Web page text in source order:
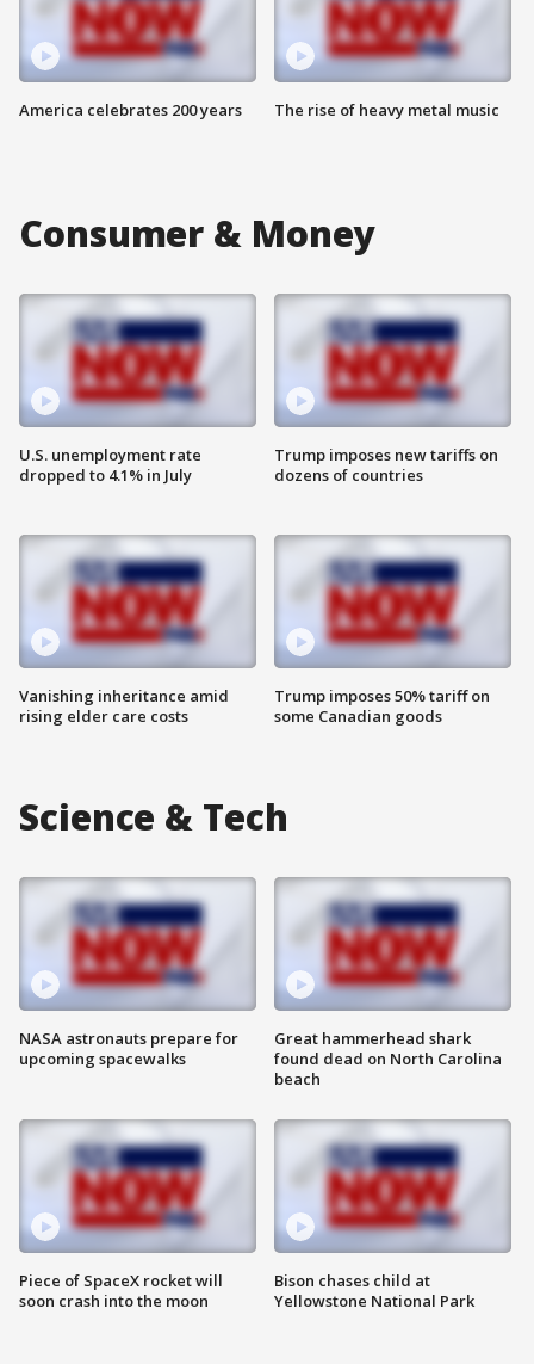
America celebrates 200 years The rise of heavy metal music
Consumer & Money
U.S. unemployment rate
dropped to 4.1% in July
Vanishing inheritance amid
rising elder care costs
Trump imposes new tariffs on
dozens of countries
Trump imposes 50% tariff on
some Canadian goods
Science & Tech
NASA astronauts prepare for
upcoming spacewalks
Piece of SpaceX rocket will
soon crash into the moon
Great hammerhead shark
found dead on North Carolina
beach
Bison chases child at
Yellowstone National Park